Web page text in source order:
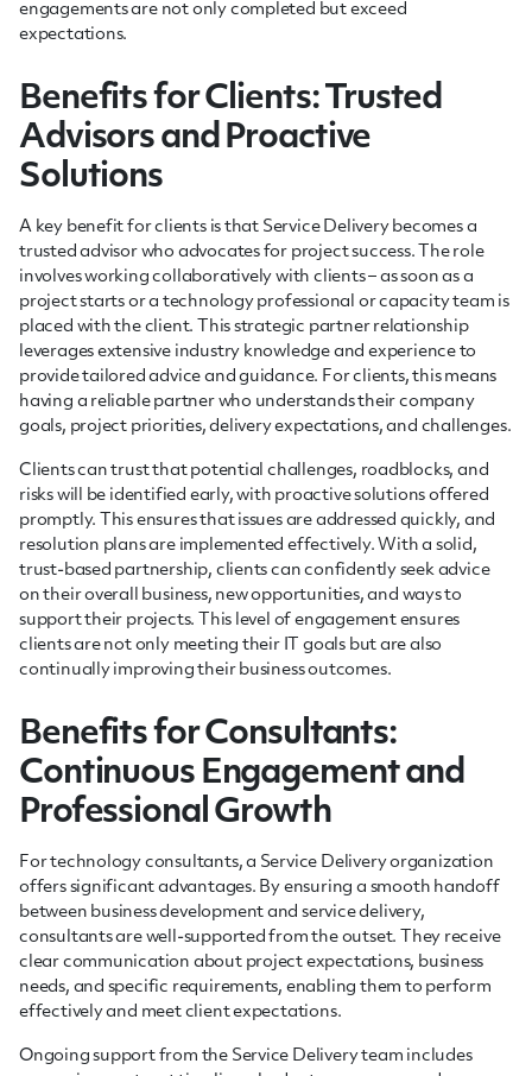
engagements are not only completed but exceed
expectations.
Benefits for Clients: Trusted
Advisors and Proactive
Solutions
A key benefit for clients is that Service Delivery becomes a
trusted advisor who advocates for project success. The role
involves working collaboratively with clients – as soon as a
project starts or a technology professional or capacity team is
placed with the client. This strategic partner relationship
leverages extensive industry knowledge and experience to
provide tailored advice and guidance. For clients, this means
having a reliable partner who understands their company
goals, project priorities, delivery expectations, and challenges.
Clients can trust that potential challenges, roadblocks, and
risks will be identified early, with proactive solutions offered
promptly. This ensures that issues are addressed quickly, and
resolution plans are implemented effectively. With a solid,
trust-based partnership, clients can confidently seek advice
on their overall business, new opportunities, and ways to
support their projects. This level of engagement ensures
clients are not only meeting their IT goals but are also
continually improving their business outcomes.
Benefits for Consultants:
Continuous Engagement and
Professional Growth
For technology consultants, a Service Delivery organization
offers significant advantages. By ensuring a smooth handoff
between business development and service delivery,
consultants are well-supported from the outset. They receive
clear communication about project expectations, business
needs, and specific requirements, enabling them to perform
effectively and meet client expectations.
Ongoing support from the Service Delivery team includes